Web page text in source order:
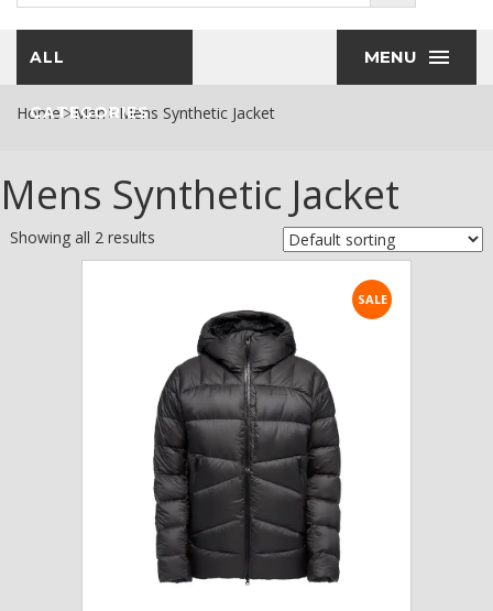
MENU
ALL
CATEGORIES
Home Men Mens Synthetic Jacket
Mens Synthetic Jacket
Showing all 2 results
SALE